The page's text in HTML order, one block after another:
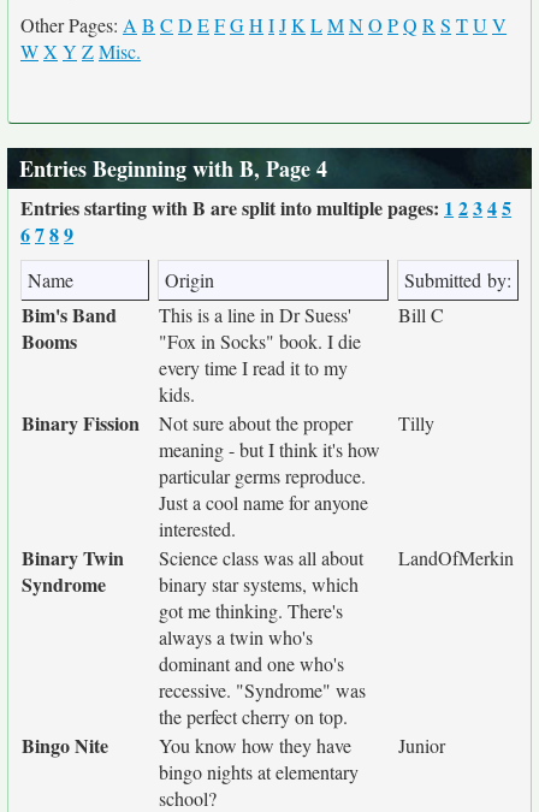
Other Pages: A B C D EFGH IJK LMNO PQ R S TU V
WX Y ZMisc.
Entries Beginning with B, Page 4
Entries starting with B are split into multiple pages: 1 2345
6789
Name Origin Submitted by:
Bim's Band
Booms
This is a line in Dr Suess'
"Fox in Socks" book. I die
every time I read it to my
kids.
Bill C
Binary Fission
Not sure about the proper
meaning - but I think it's how
particular germs reproduce.
Just a cool name for anyone
interested.
Tilly
Binary Twin
Syndrome
Science class was all about
binary star systems, which
got me thinking. There's
always a twin who's
dominant and one who's
recessive. "Syndrome" was
the perfect cherry on top.
LandOfMerkin
Bingo Nite
You know how they have
bingo nights at elementary
school?
Junior